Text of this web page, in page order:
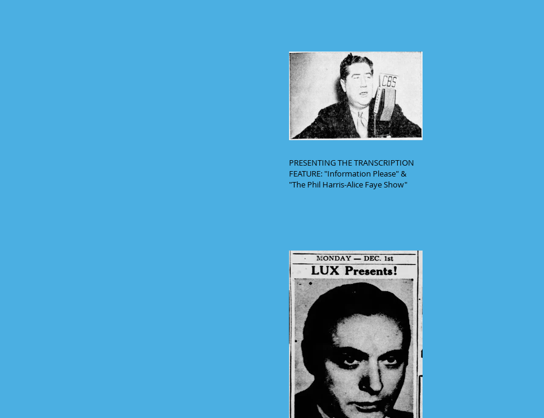
PRESENTING THE TRANSCRIPTION
FEATURE: "Information Please" &
"The Phil Harris-Alice Faye Show"